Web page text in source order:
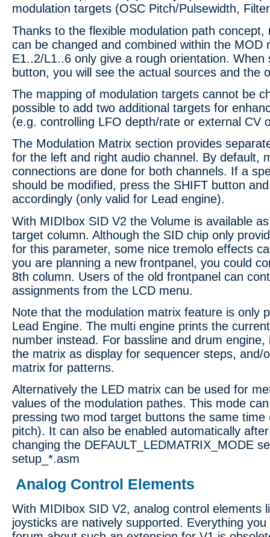
modulation targets (OSC Pitch/Pulsewidth,
Thanks to the flexible modulation path concept,
can be changed and combined within the MOD
E1..2/L1..6 only give a rough orientation. When
button, you will see the actual sources and the
The mapping of modulation targets cannot be
possible to add two additional targets for
(e.g. controlling LFO depth/rate or external CV
The Modulation Matrix section provides
for the left and right audio channel. By default,
connections are done for both channels. If a
should be modified, press the SHIFT button
accordingly (only valid for Lead engine).
With MIDIbox SID V2 the Volume is available
target column. Although the SID chip only
for this parameter, some nice tremolo effects
you are planning a new frontpanel, you could
8th column. Users of the old frontpanel can
assignments from the LCD menu.
Note that the modulation matrix feature is only
Lead Engine. The multi engine prints the
number instead. For bassline and drum
the matrix as display for sequencer steps, and/
matrix for patterns.
Alternatively the LED matrix can be used for
values of the modulation pathes. This mode
pressing two mod target buttons the same
pitch). It can also be enabled automatically
changing the DEFAULT_LEDMATRIX_MODE
setup_*.asm
Analog Control Elements
With MIDIbox SID V2, analog control elements
joysticks are natively supported. Everything